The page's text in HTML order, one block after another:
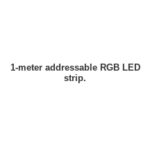
1-meter addressable RGB LED
strip.